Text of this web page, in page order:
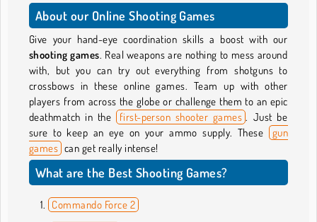
About our Online Shooting Games
Give your hand-eye coordination skills a boost with our
shooting games. Real weapons are nothing to mess around
with, but you can try out everything from shotguns to
crossbows in these online games. Team up with other
players from across the globe or challenge them to an epic
deathmatch in the
first-person shooter games . Just be
sure to keep an eye on your ammo supply. These
gun
games can get really intense!
What are the Best Shooting Games?
Commando Force 2